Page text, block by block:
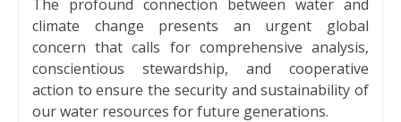
The profound connection between water and
climate change presents an urgent global
concern that calls for comprehensive analysis,
conscientious stewardship, and cooperative
action to ensure the security and sustainability of
our water resources for future generations.